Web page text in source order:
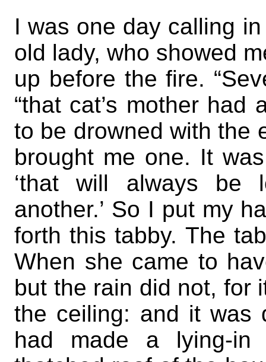
I was one day calling
old lady, who showed
up before the fire.
“that cat’s mother
to be drowned with the
brought me one. It
‘that will always be
another.’ So I put my
forth this tabby. The
When she came to
but the rain did not, for
the ceiling: and it was
had made a lying-